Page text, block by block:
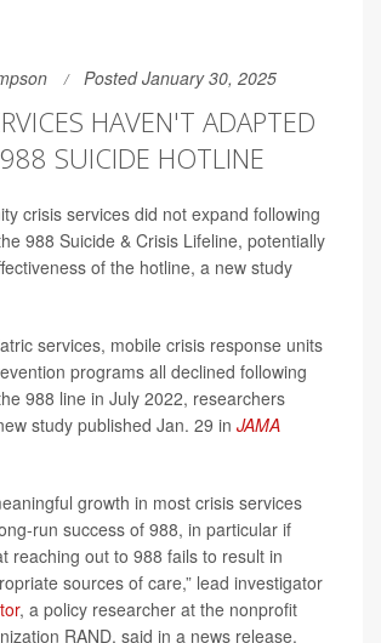
Posted January 30, 2025
HAVEN'T ADAPTED
SUICIDE HOTLINE
crisis services did not expand following
988 Suicide & Crisis Lifeline, potentially
of the hotline, a new study
services, mobile crisis response units
programs all declined following
988 line in July 2022, researchers
study published Jan. 29 in JAMA
growth in most crisis services
run success of 988, in particular if
reaching out to 988 fails to result in
sources of care,” lead investigator
, a policy researcher at the nonprofit
RAND, said in a news release.